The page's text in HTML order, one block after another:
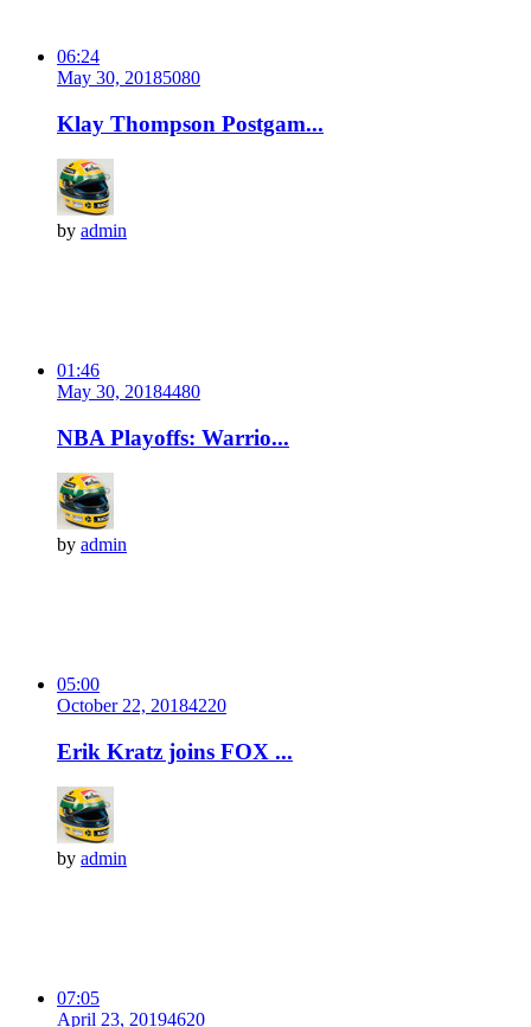
06:24
May 30, 20185080
Klay Thompson Postgam...
by admin
01:46
May 30, 20184480
NBA Playoffs: Warrio...
by admin
05:00
October 22, 20184220
Erik Kratz joins FOX ...
by admin
07:05
April 23, 20194620